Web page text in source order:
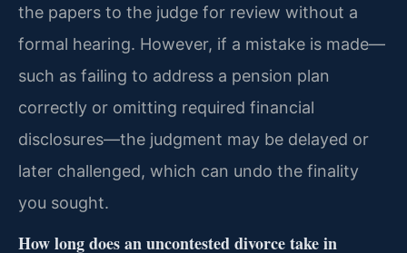
the papers to the judge for review without a
formal hearing. However, if a mistake is made—
such as failing to address a pension plan
correctly or omitting required financial
disclosures—the judgment may be delayed or
later challenged, which can undo the finality
you sought.
How long does an uncontested divorce take in